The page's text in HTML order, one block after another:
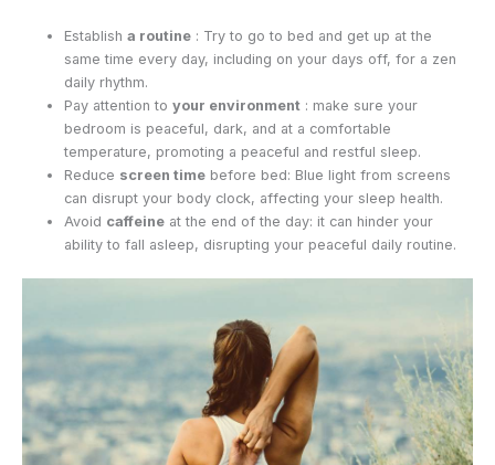
Establisha routine : Try to go to bed and get up at the
same time every day, including on your days off, for a zen
daily rhythm.
Pay attention toyour environment : make sure your
bedroom is peaceful, dark, and at a comfortable
temperature, promoting a peaceful and restful sleep.
Reduce screen time before bed: Blue light from screens
can disrupt your body clock, affecting your sleep health.
Avoid caffeine at the end of the day: it can hinder your
ability to fall asleep, disrupting your peaceful daily routine.